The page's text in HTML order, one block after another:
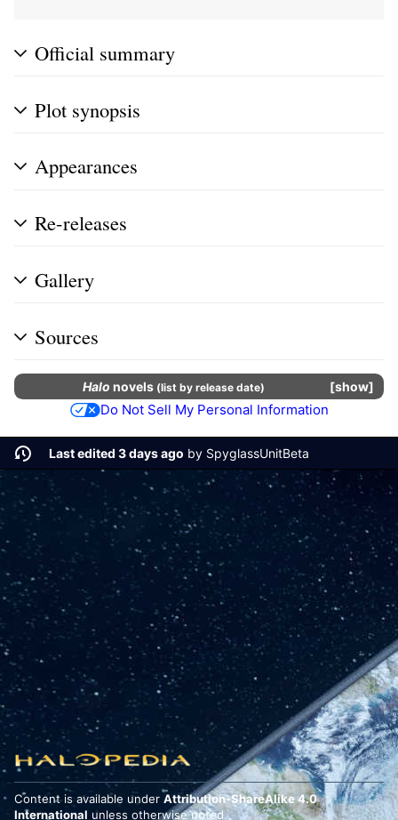
Official summary
Plot synopsis
Appearances
Re-releases
Gallery
Sources
show
Halo novels (list by release date)
Do Not Sell My Personal Information
Last edited 3 days ago by SpyglassUnitBeta
Content is available under Attribution-ShareAlike 4.0
International unless otherwise noted.